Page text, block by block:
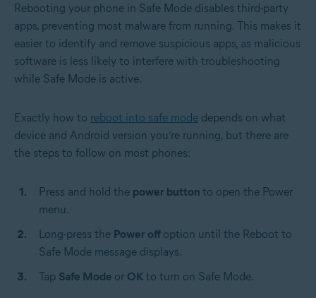
Rebooting your phone in Safe Mode disables third-party
apps, preventing most malware from running. This makes it
easier to identify and remove suspicious apps, as malicious
software is less likely to interfere with troubleshooting
while Safe Mode is active.
Exactly how to reboot into safe mode depends on what
device and Android version you’re running, but there are
the steps to follow on most phones:
Press and hold the power button to open the Power
menu.
Long-press the Power off option until the Reboot to
Safe Mode message displays.
Tap Safe Mode or OK to turn on Safe Mode.